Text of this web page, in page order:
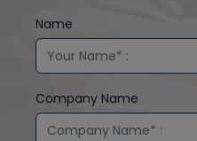
Name
Company Name